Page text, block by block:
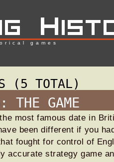
games
(5 TOTAL)
THE GAME
most famous date in
been different if you
fought for control of
accurate strategy game